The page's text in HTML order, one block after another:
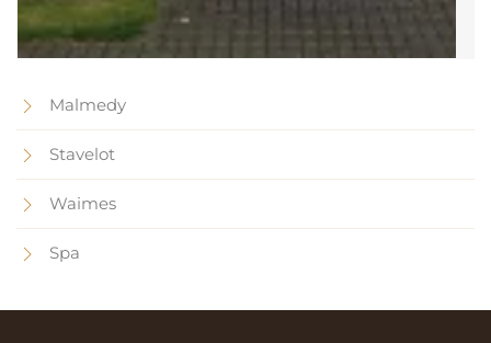
Malmedy
Stavelot
Waimes
Spa